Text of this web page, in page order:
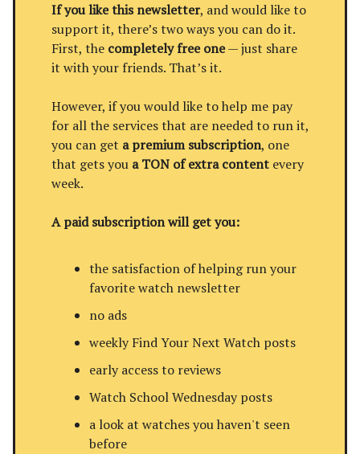
If you like this newsletter, and would like to
support it, there’s two ways you can do it.
First, the completely free one— just share
it with your friends. That’s it.
However, if you would like to help me pay
for all the services that are needed to run it,
you can get a premium subscription, one
that gets you a TON of extra content every
week.
A paid subscription will get you:
the satisfaction of helping run your
favorite watch newsletter
no ads
weekly Find Your Next Watch posts
early access to reviews
Watch School Wednesday posts
a look at watches you haven't seen
before